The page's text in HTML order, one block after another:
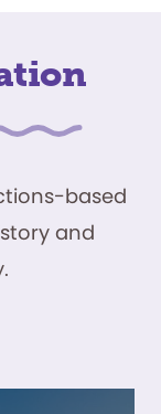
based
and